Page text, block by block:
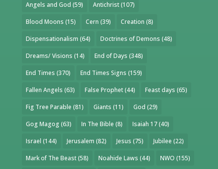
Angels and God (59) Antichrist(107)
Blood Moons (15) Cern (39) Creation (8)
Dispensationalism (64) Doctrines of Demons (48)
Dreams/ Visions (14) End of Days (348)
End Times (370) End Times Signs (159)
Fallen Angels (63) False Prophet(44) Feast days (65)
Fig Tree Parable (81) Giants (11) God (29)
Gog Magog (63) In The Bible (8) Isaiah 17(40)
Israel (144) Jerusalem (82) Jesus (75) Jubilee (22)
Mark of The Beast(58) Noahide Laws (44) NWO (155)